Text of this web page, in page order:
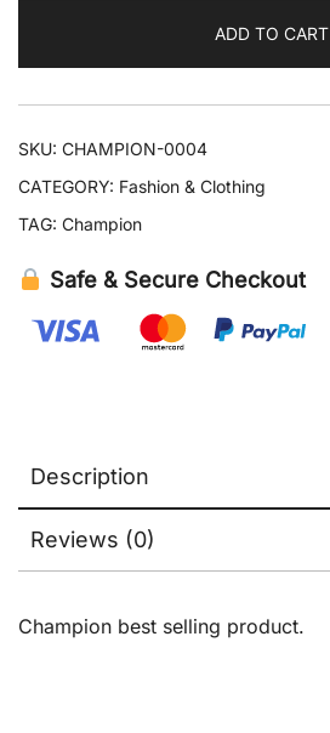
ADD TO CART
SKU: CHAMPION-0004
CATEGORY: Fashion & Clothing
TAG: Champion
Safe & Secure Checkout
Description
Reviews (0)
Champion best selling product.